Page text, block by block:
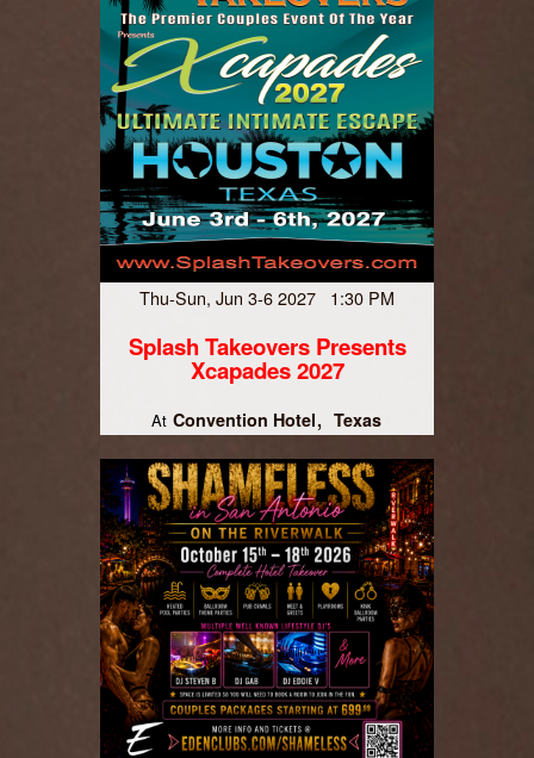
Thu-Sun, Jun 3-6 2027 1:30 PM
Splash Takeovers Presents
Xcapades 2027
At Convention Hotel Texas